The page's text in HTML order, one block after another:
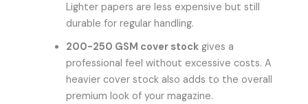
Lighter papers are less expensive but still
durable for regular handling.
200-250 GSM cover stockgives a
professional feel without excessive costs. A
heavier cover stock also adds to the overall
premium look of your magazine.